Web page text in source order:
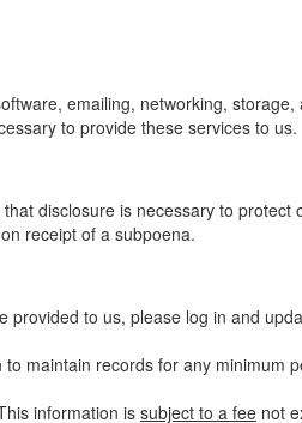
emailing, networking, storage,
to provide these services to us.
disclosure is necessary to protect
receipt of a subpoena.
provided to us, please log in and
maintain records for any minimum
information is subject to a fee not